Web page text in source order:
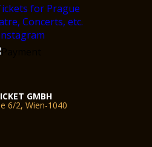
GMBH
6/2, Wien-1040